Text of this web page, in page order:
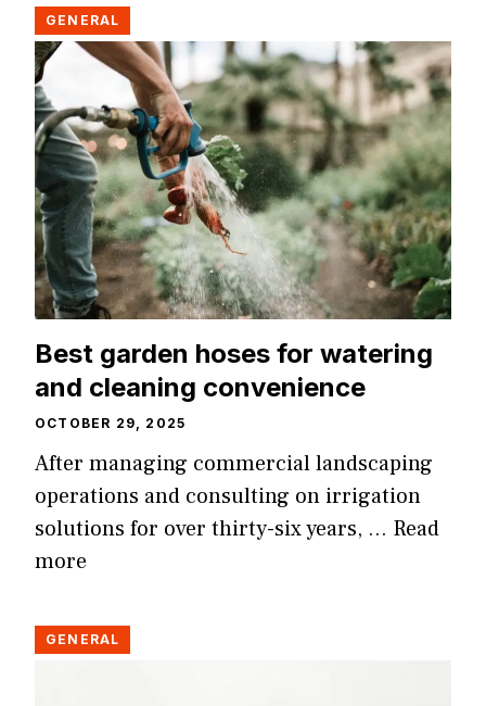
GENERAL
Best garden hoses for watering
and cleaning convenience
OCTOBER 29, 2025
After managing commercial landscaping
operations and consulting on irrigation
solutions for over thirty-six years, … Read
more
GENERAL